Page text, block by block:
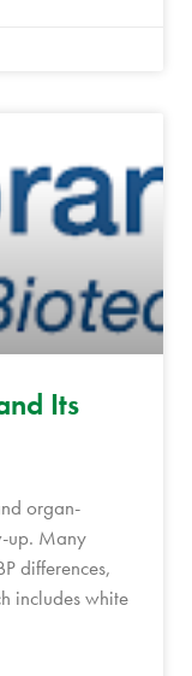
Its
organ-
up. Many
differences,
includes white